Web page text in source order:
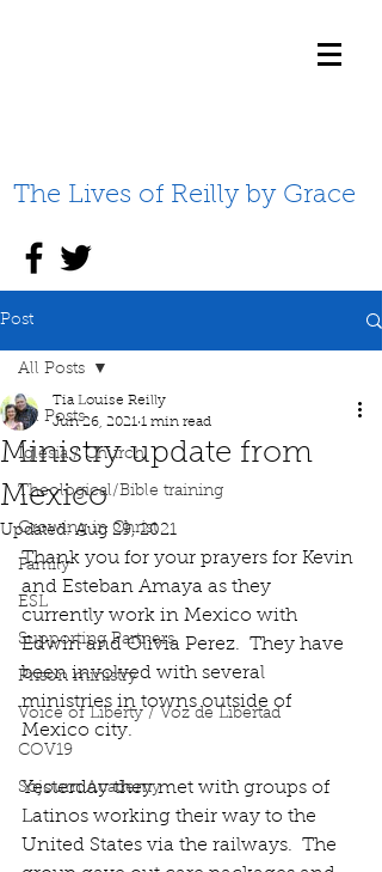
The Lives of Reilly by Grace
Post
All Posts
Iglesia / Church
Theological/Bible training
Growing in Christ
Family
ESL
Supporting Partners
Prison ministry
Voice of Liberty / Voz de Libertad
COV19
Sojourn Academy
All Posts
Ministry update from
Mexico
Tia Louise Reilly
Jun 26, 2021 1 min read
Updated:Aug 29, 2021
Thank you for your prayers for Kevin
and Esteban Amaya as they
currently work in Mexico with
Edwin and Olivia Perez.  They have
been involved with several
ministries in towns outside of
Mexico city.
Yesterday they met with groups of
Latinos working their way to the
United States via the railways.  The